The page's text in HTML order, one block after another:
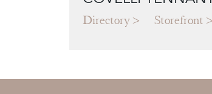
Directory Storefront